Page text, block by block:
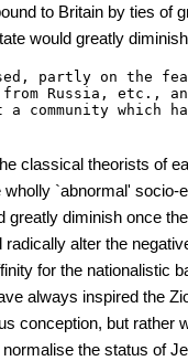
to Britain by ties of
would greatly diminish
partly on the
Russia, etc.,
a community which
classical theorists of
`abnormal' socio-
greatly diminish once
alter the
for the nationalistic
always inspired the
conception, but rather
the status of